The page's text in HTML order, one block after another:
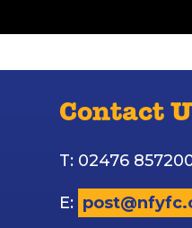
Contact
T: 02476
E: